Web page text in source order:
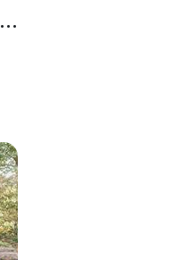
Wills Perennial Garden